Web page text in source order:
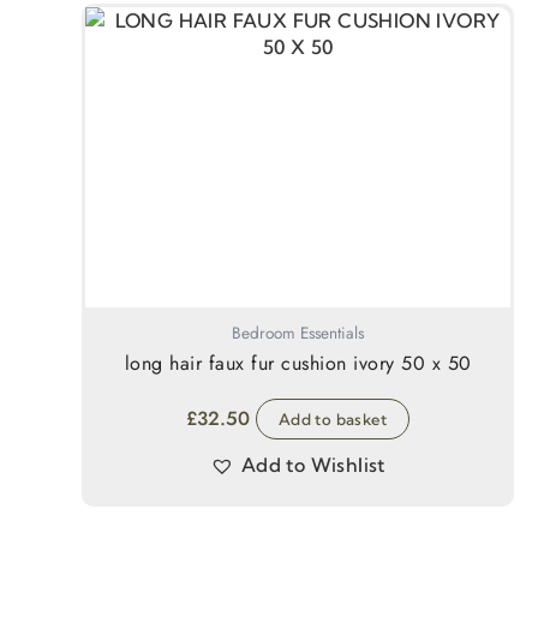
Bedroom Essentials
long hair faux fur cushion ivory 50 x 50
£32.50 Add to basket
Add to Wishlist